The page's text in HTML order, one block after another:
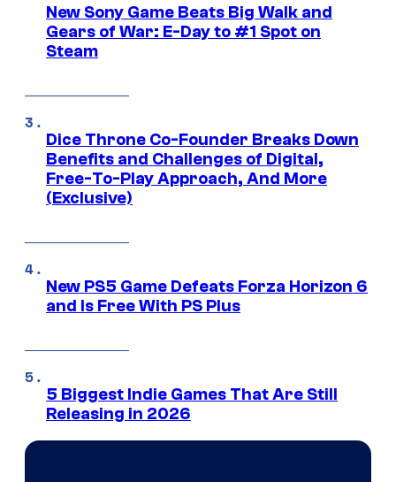
New Sony Game Beats Big Walk and
Gears of War: E-Day to #1 Spot on
Steam
Dice Throne Co-Founder Breaks Down
Benefits and Challenges of Digital,
Free-To-Play Approach, And More
(Exclusive)
New PS5 Game Defeats Forza Horizon 6
and Is Free With PS Plus
5 Biggest Indie Games That Are Still
Releasing in 2026